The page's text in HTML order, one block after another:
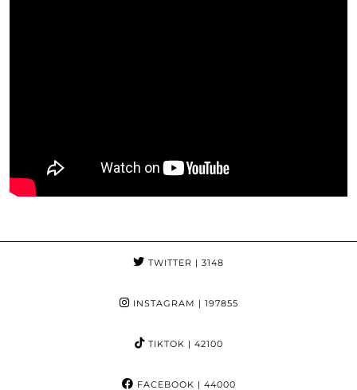
TWITTER | 3148
INSTAGRAM | 197855
TIKTOK | 42100
FACEBOOK | 44000